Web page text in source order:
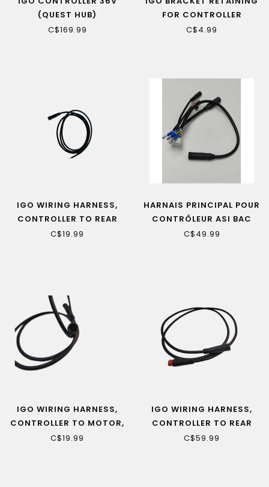
(QUEST HUB)
C$169.99
FOR CONTROLLER
(EXTREME 3.0, EDGE)
C$4.99
IGO WIRING HARNESS,
CONTROLLER TO REAR
LIGHT
C$19.99
HARNAIS PRINCIPAL POUR
CONTRÔLEUR ASI BAC
500/555
C$49.99
IGO WIRING HARNESS,
CONTROLLER TO MOTOR,
TORQUE SENSOR
C$19.99
IGO WIRING HARNESS,
CONTROLLER TO REAR
LIGHT (VENDOME ONLY)
C$59.99